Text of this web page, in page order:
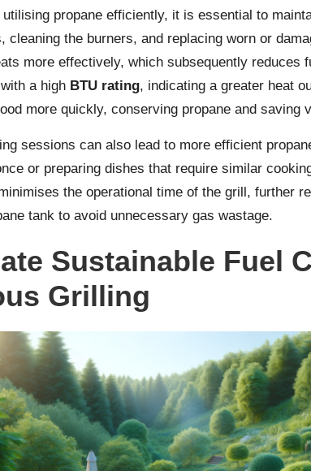
utilising propane efficiently, it is essential to
cleaning the burners, and replacing worn or
more effectively, which subsequently reduces
a high BTU rating, indicating a greater heat
more quickly, conserving propane and saving
sessions can also lead to more efficient
or preparing dishes that require similar
the operational time of the grill, further
tank to avoid unnecessary gas wastage.
Sustainable Fuel
Grilling